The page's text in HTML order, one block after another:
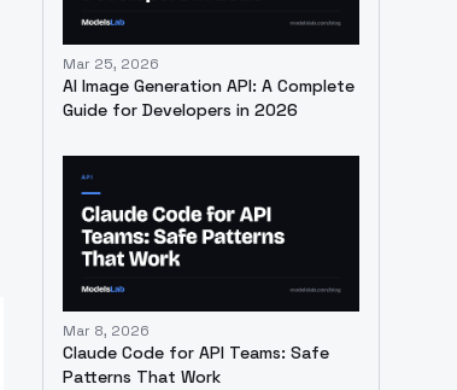
Mar 25, 2026
AI Image Generation API: A Complete
Guide for Developers in 2026
Mar 8, 2026
Claude Code for API Teams: Safe
Patterns That Work